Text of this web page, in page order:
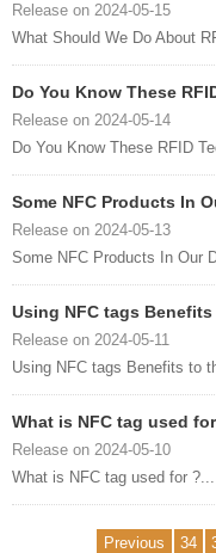
Release on 2024-05-15
What Should We Do About
Do You Know These
Release on 2024-05-14
Do You Know These RFID
Some NFC Products In
Release on 2024-05-13
Some NFC Products In Our
Using NFC tags
Release on 2024-05-11
Using NFC tags Benefits to
What is NFC tag used
Release on 2024-05-10
What is NFC tag used for ?...
Previous 34